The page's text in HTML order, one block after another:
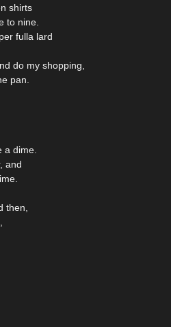
shirts
to nine.
fulla lard
do my shopping,
pan.
a dime.
and
then,